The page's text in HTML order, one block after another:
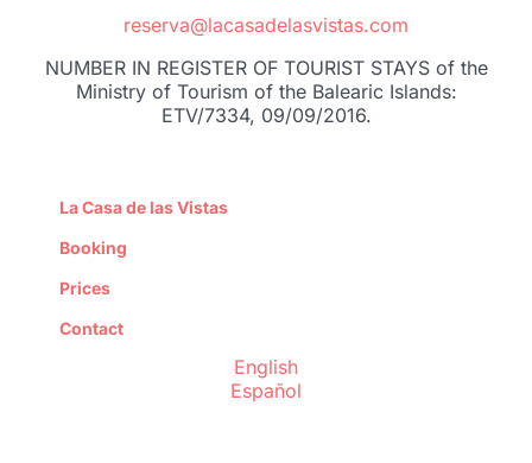
reserva@lacasadelasvistas.com
NUMBER IN REGISTER OF TOURIST STAYS of the
Ministry of Tourism of the Balearic Islands:
ETV/7334, 09/09/2016.
La Casa de las Vistas
Booking
Prices
Contact
English
Español